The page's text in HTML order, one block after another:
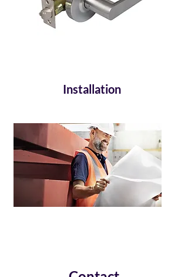
Installation